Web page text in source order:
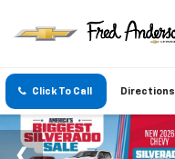
Click To Call Directions